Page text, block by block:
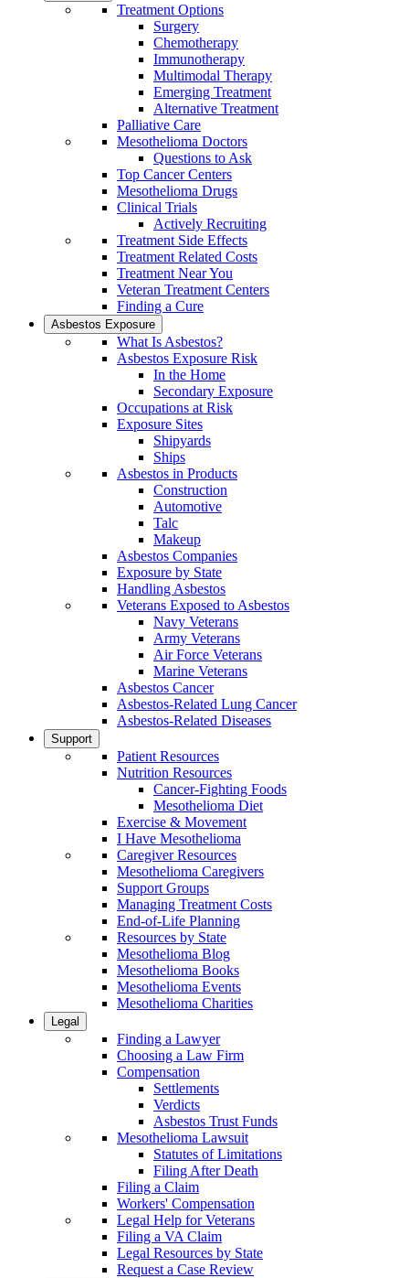
Treatment Options
Surgery
Chemotherapy
Immunotherapy
Multimodal Therapy
Emerging Treatment
Alternative Treatment
Palliative Care
Mesothelioma Doctors
Questions to Ask
Top Cancer Centers
Mesothelioma Drugs
Clinical Trials
Actively Recruiting
Treatment Side Effects
Treatment Related Costs
Treatment Near You
Veteran Treatment Centers
Finding a Cure
Asbestos Exposure
What Is Asbestos?
Asbestos Exposure Risk
In the Home
Secondary Exposure
Occupations at Risk
Exposure Sites
Shipyards
Ships
Asbestos in Products
Construction
Automotive
Talc
Makeup
Asbestos Companies
Exposure by State
Handling Asbestos
Veterans Exposed to Asbestos
Navy Veterans
Army Veterans
Air Force Veterans
Marine Veterans
Asbestos Cancer
Asbestos-Related Lung Cancer
Asbestos-Related Diseases
Support
Patient Resources
Nutrition Resources
Cancer-Fighting Foods
Mesothelioma Diet
Exercise & Movement
I Have Mesothelioma
Caregiver Resources
Mesothelioma Caregivers
Support Groups
Managing Treatment Costs
End-of-Life Planning
Resources by State
Mesothelioma Blog
Mesothelioma Books
Mesothelioma Events
Mesothelioma Charities
Legal
Finding a Lawyer
Choosing a Law Firm
Compensation
Settlements
Verdicts
Asbestos Trust Funds
Mesothelioma Lawsuit
Statutes of Limitations
Filing After Death
Filing a Claim
Workers' Compensation
Legal Help for Veterans
Filing a VA Claim
Legal Resources by State
Request a Case Review